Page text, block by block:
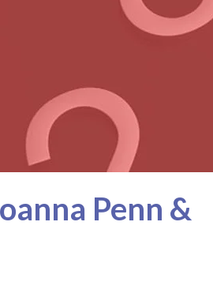
Penn &